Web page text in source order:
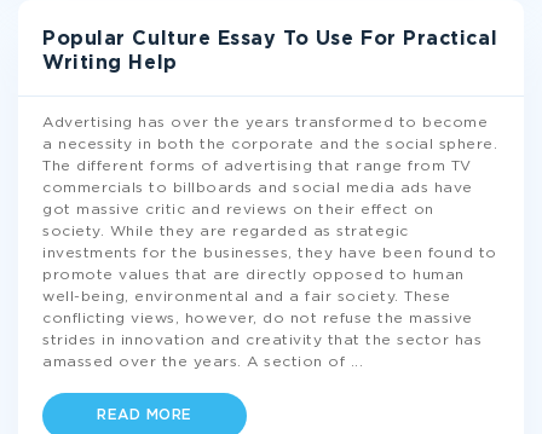
Popular Culture Essay To Use For Practical
Writing Help
Advertising has over the years transformed to become
a necessity in both the corporate and the social sphere.
The different forms of advertising that range from TV
commercials to billboards and social media ads have
got massive critic and reviews on their effect on
society. While they are regarded as strategic
investments for the businesses, they have been found to
promote values that are directly opposed to human
well-being, environmental and a fair society. These
conflicting views, however, do not refuse the massive
strides in innovation and creativity that the sector has
amassed over the years. A section of
READ MORE